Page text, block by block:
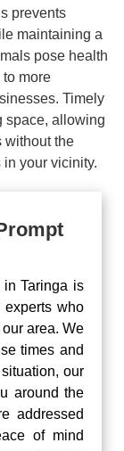
prevents
maintaining a
pose health
to more
Timely
space, allowing
without the
your vicinity.
Taringa is
experts who
area. We
times and
our
around the
addressed
of mind